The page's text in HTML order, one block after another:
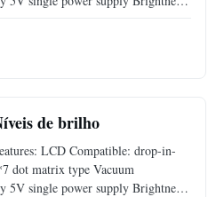
de brilho
LCD Compatible: drop-in-
dot matrix type Vacuum
5V single power supply Brightness